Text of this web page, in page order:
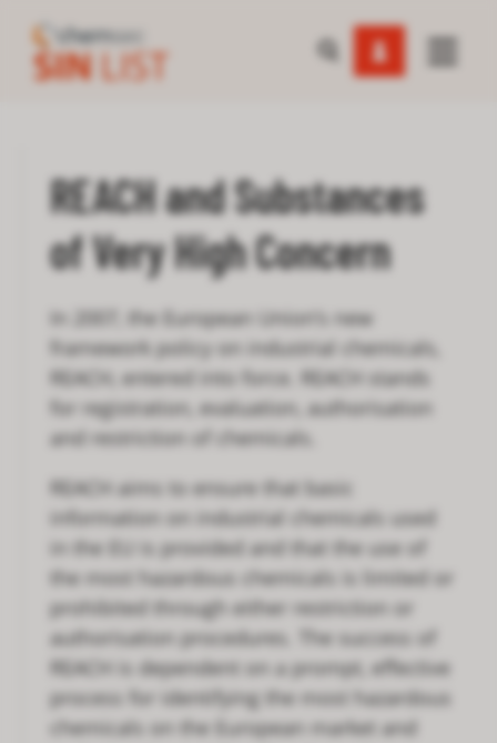
REACH and Substances
of Very High Concern
In 2007, the European Union’s new
framework policy on industrial chemicals,
REACH, entered into force. REACH stands
for registration, evaluation, authorisation
and restriction of chemicals.
REACH aims to ensure that basic
information on industrial chemicals used
in the EU is provided and that the use of
the most hazardous chemicals is limited or
prohibited through either restriction or
authorisation procedures. The success of
REACH is dependent on a prompt, effective
process for identifying the most hazardous
chemicals on the European market and